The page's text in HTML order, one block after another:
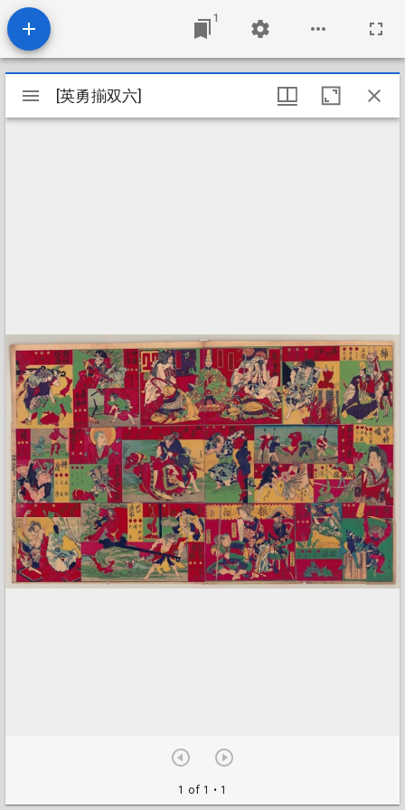
1
Mirador
viewer
[英勇揃双六]
1 of 1 • 1
[英勇揃双六]